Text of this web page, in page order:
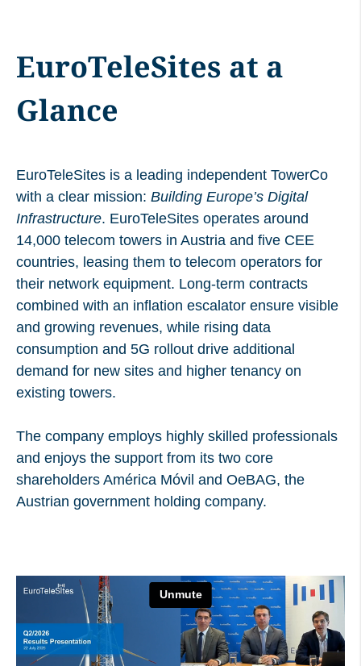
EuroTeleSites at a
Glance
EuroTeleSites is a leading independent TowerCo
with a clear mission: Building Europe’s Digital
Infrastructure. EuroTeleSites operates around
14,000 telecom towers in Austria and five CEE
countries, leasing them to telecom operators for
their network equipment. Long-term contracts
combined with an inflation escalator ensure visible
and growing revenues, while rising data
consumption and 5G rollout drive additional
demand for new sites and higher tenancy on
existing towers.
The company employs highly skilled professionals
and enjoys the support from its two core
shareholders América Móvil and OeBAG, the
Austrian government holding company.
provider: INFINUM
accepted the cookie consent box. This ensures
expiry date: 1 year 1 month 4 days
name: __cf_bm
provider: vimeo
purpose: This cookie, set by Cloudflare, is used
to support Cloudflare Bot Management.
expiry date: 30 minutes